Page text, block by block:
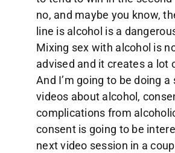
no, and maybe you know,
line is alcohol is a
Mixing sex with alcohol is
advised and it creates a lot
And I’m going to be doing a
videos about alcohol,
complications from
consent is going to be
next video session in a